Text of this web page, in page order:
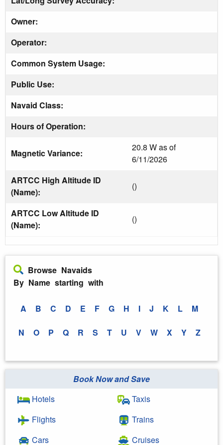
Owner:
Operator:
Common System Usage:
Public Use:
Navaid Class:
Hours of Operation:
Magnetic Variance:
20.8 W as of
6/11/2026
ARTCC High Altitude ID
(Name):
()
ARTCC Low Altitude ID
(Name):
()
Browse Navaids
By Name starting with
A B C D E F G H I J K L M
N O P Q R S T U V W X Y Z
Book Now and Save
Hotels
Flights
Cars
Taxis
Trains
Cruises